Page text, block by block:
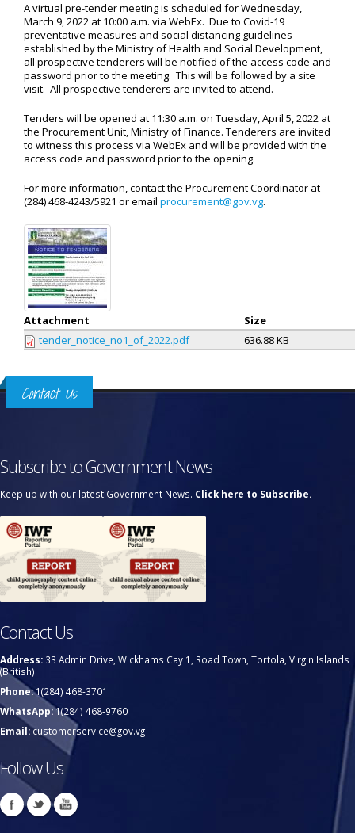
A virtual pre-tender meeting is scheduled for Wednesday,
March 9, 2022 at 10:00 a.m. via WebEx. Due to Covid-19
preventative measures and social distancing guidelines
established by the Ministry of Health and Social Development,
all prospective tenderers will be notified of the access code and
password prior to the meeting. This will be followed by a site
visit. All prospective tenderers are invited to attend.
Tenders will be opened at 11:30 a.m. on Tuesday, April 5, 2022 at
the Procurement Unit, Ministry of Finance. Tenderers are invited
to witness this process via WebEx and will be provided with the
access code and password prior to the opening.
For more information, contact the Procurement Coordinator at
(284) 468-4243/5921 or email procurement@gov.vg.
Attachment
Size
tender_notice_no1_of_2022.pdf
636.88 KB
Contact Us
Subscribe to Government News
Keep up with our latest Government News. Click here to Subscribe.
Contact Us
Address: 33 Admin Drive, Wickhams Cay 1, Road Town, Tortola, Virgin Islands
(British)
Phone:1(284) 468-3701
WhatsApp:1(284) 468-9760
Email:customerservice@gov.vg
Follow Us